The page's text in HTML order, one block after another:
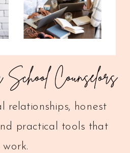
relationships, honest
practical tools that
work.